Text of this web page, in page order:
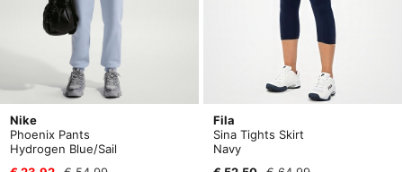
Nike
Phoenix Pants
Hydrogen Blue/Sail
Fila
Sina Tights Skirt
Navy